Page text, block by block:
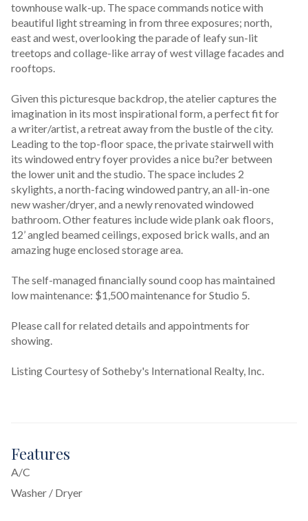
townhouse walk-up. The space commands notice with
beautiful light streaming in from three exposures; north,
east and west, overlooking the parade of leafy sun-lit
treetops and collage-like array of west village facades and
rooftops.
Given this picturesque backdrop, the atelier captures the
imagination in its most inspirational form, a perfect fit for
a writer/artist, a retreat away from the bustle of the city.
Leading to the top-floor space, the private stairwell with
its windowed entry foyer provides a nice bu?er between
the lower unit and the studio. The space includes 2
skylights, a north-facing windowed pantry, an all-in-one
new washer/dryer, and a newly renovated windowed
bathroom. Other features include wide plank oak floors,
12’ angled beamed ceilings, exposed brick walls, and an
amazing huge enclosed storage area.
The self-managed financially sound coop has maintained
low maintenance: $1,500 maintenance for Studio 5.
Please call for related details and appointments for
showing.
Listing Courtesy of Sotheby's International Realty, Inc.
Features
A/C
Washer / Dryer